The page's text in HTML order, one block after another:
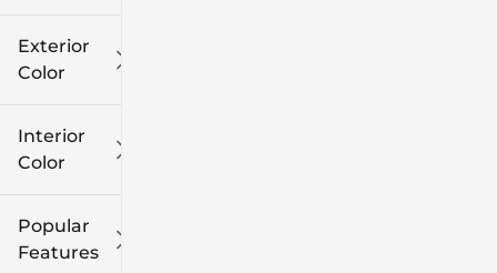
Exterior
Color
Interior
Color
Popular
Features